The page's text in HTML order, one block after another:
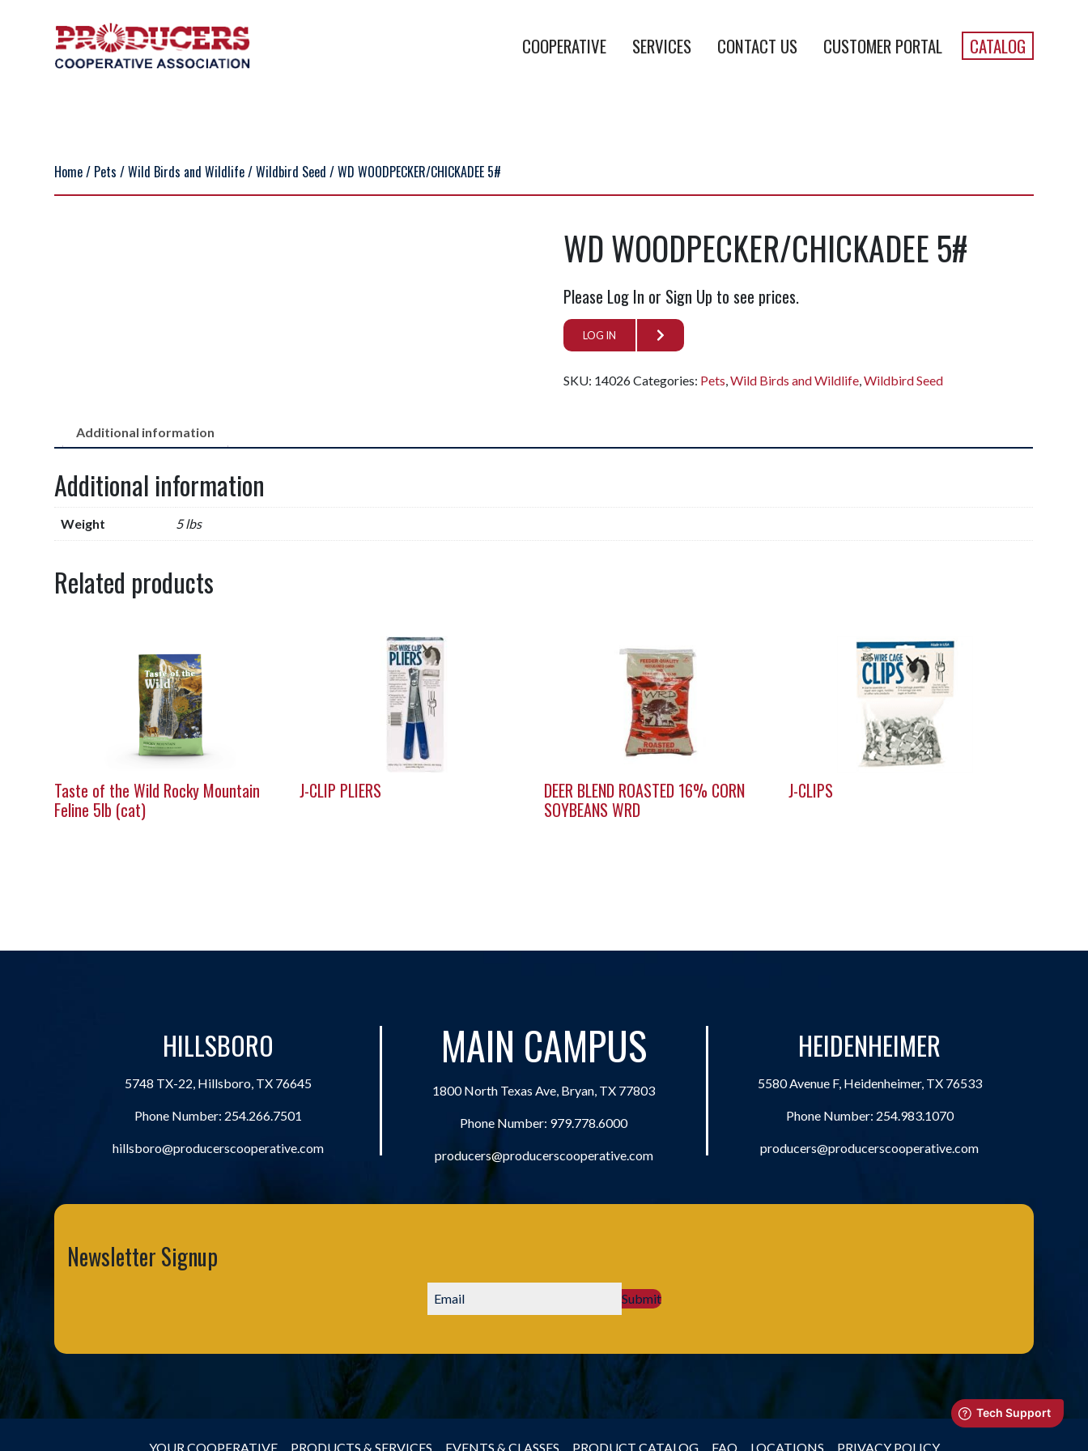
COOPERATIVE SERVICES CONTACT US CUSTOMER PORTAL CATALOG
Home/ Pets /Wild Birds and Wildlife/Wildbird Seed / WD WOODPECKER/CHICKADEE 5#
WD WOODPECKER/CHICKADEE 5#
Please Log In or Sign Up to see prices.
LOG IN
SKU: 14026Categories: Pets,Wild Birds and Wildlife,Wildbird Seed
Additional information
Additional information
Weight 5 lbs
Related products
Taste of the Wild Rocky Mountain
Feline 5lb (cat)
J-CLIP PLIERS
DEER BLEND ROASTED 16% CORN
SOYBEANS WRD
J-CLIPS
HILLSBORO
5748 TX-22, Hillsboro, TX 76645
Phone Number: 254.266.7501
hillsboro@producerscooperative.com
MAIN CAMPUS
1800 North Texas Ave, Bryan, TX 77803
Phone Number: 979.778.6000
producers@producerscooperative.com
HEIDENHEIMER
5580 Avenue F, Heidenheimer, TX 76533
Phone Number: 254.983.1070
producers@producerscooperative.com
Newsletter Signup
Submit
YOUR COOPERATIVE PRODUCTS & SERVICES EVENTS & CLASSES PRODUCT CATALOG FAQ LOCATIONS PRIVACY POLICY